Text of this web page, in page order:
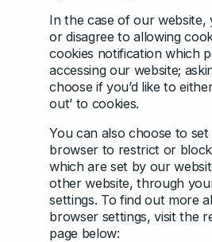
In the case of our website,
or disagree to allowing
cookies notification which
accessing our website;
choose if you’d like to
out’ to cookies.
You can also choose to
browser to restrict or
which are set by our
other website, through
settings. To find out more
browser settings, visit the
page below: